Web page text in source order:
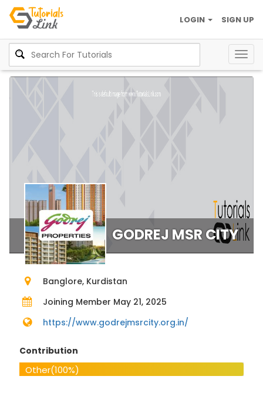
SIGN UP
LOGIN
GODREJ MSR CITY
Banglore, Kurdistan
Joining Member May 21, 2025
https://www.godrejmsrcity.org.in/
Contribution
Other(100%)